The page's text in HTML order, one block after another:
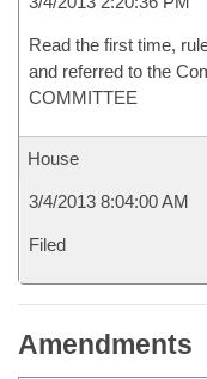
Read the first time,
and referred to the
COMMITTEE
House
3/4/2013 8:04:00 AM
Filed
Amendments